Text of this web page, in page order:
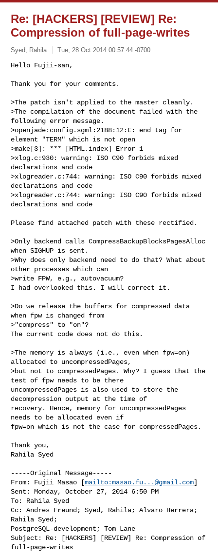
Re: [HACKERS] [REVIEW] Re:
Compression of full-page-writes
Syed, Rahila Tue, 28 Oct 2014 00:57:44 -0700
Hello Fujii-san,
Thank you for your comments.
>The patch isn't applied to the master cleanly.
>The compilation of the document failed with the
following error message.
>openjade:config.sgml:2188:12:E: end tag for
element "TERM" which is not open
>make[3]: *** [HTML.index] Error 1
>xlog.c:930: warning: ISO C90 forbids mixed
declarations and code
>xlogreader.c:744: warning: ISO C90 forbids mixed
declarations and code
>xlogreader.c:744: warning: ISO C90 forbids mixed
declarations and code
Please find attached patch with these rectified.
>Only backend calls CompressBackupBlocksPagesAlloc
when SIGHUP is sent.
>Why does only backend need to do that? What about
other processes which can
>write FPW, e.g., autovacuum?
I had overlooked this. I will correct it.
>Do we release the buffers for compressed data
when fpw is changed from
>"compress" to "on"?
The current code does not do this.
>The memory is always (i.e., even when fpw=on)
allocated to uncompressedPages,
>but not to compressedPages. Why? I guess that the
test of fpw needs to be there
uncompressedPages is also used to store the
decompression output at the time of
recovery. Hence, memory for uncompressedPages
needs to be allocated even if
fpw=on which is not the case for compressedPages.
Thank you,
Rahila Syed
-----Original Message-----
From: Fujii Masao [mailto:masao.fu...@gmail.com]
Sent: Monday, October 27, 2014 6:50 PM
To: Rahila Syed
Cc: Andres Freund; Syed, Rahila; Alvaro Herrera;
Rahila Syed;
PostgreSQL-development; Tom Lane
Subject: Re: [HACKERS] [REVIEW] Re: Compression of
full-page-writes